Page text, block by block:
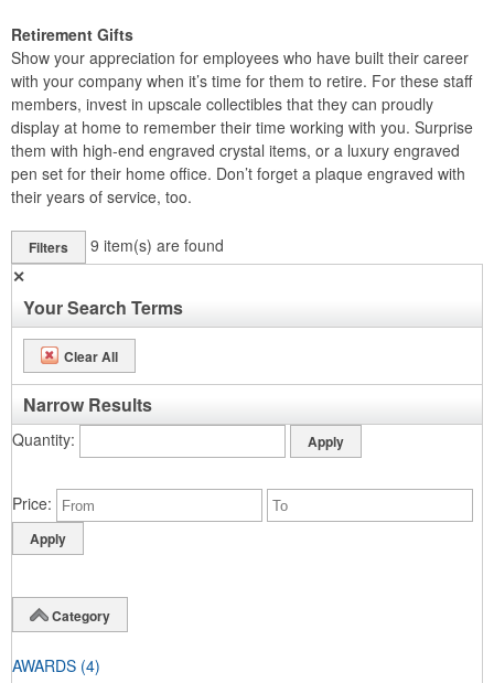
Retirement Gifts
Show your appreciation for employees who have built their career
with your company when it’s time for them to retire. For these staff
members, invest in upscale collectibles that they can proudly
display at home to remember their time working with you. Surprise
them with high-end engraved crystal items, or a luxury engraved
pen set for their home office. Don’t forget a plaque engraved with
their years of service, too.
Filters 9 item(s) are found
✕
Your Search Terms
Clear All
Narrow Results
Quantity
Price
Category
AWARDS (4)